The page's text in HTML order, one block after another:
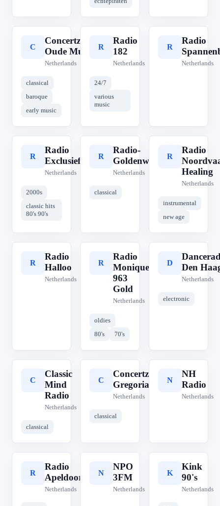
C
Concertzender
Oude Muziek
Netherlands
classical
baroque
early music
R
Radio
182
Netherlands
24/7
various
music
R
Radio
Netherlands
R
Radio
Exclusief
Netherlands
2000s
classic hits
80's 90's
R
Radio-
Goldenwave
Netherlands
classical
R
Radio
Healing
Netherlands
instrumental
new age
R
Radio
Halloo
Netherlands
R
Radio
Monique
963
Gold
Netherlands
oldies
80's
70's
D
Den
Netherlands
electronic
C
Classic
Mind
Radio
Netherlands
classical
C
Concertzender
Gregoriaans
Netherlands
classical
N
NH
Radio
Netherlands
R
Radio
Apeldoorn
Netherlands
N
NPO
3FM
Netherlands
K
Kink
90's
Netherlands